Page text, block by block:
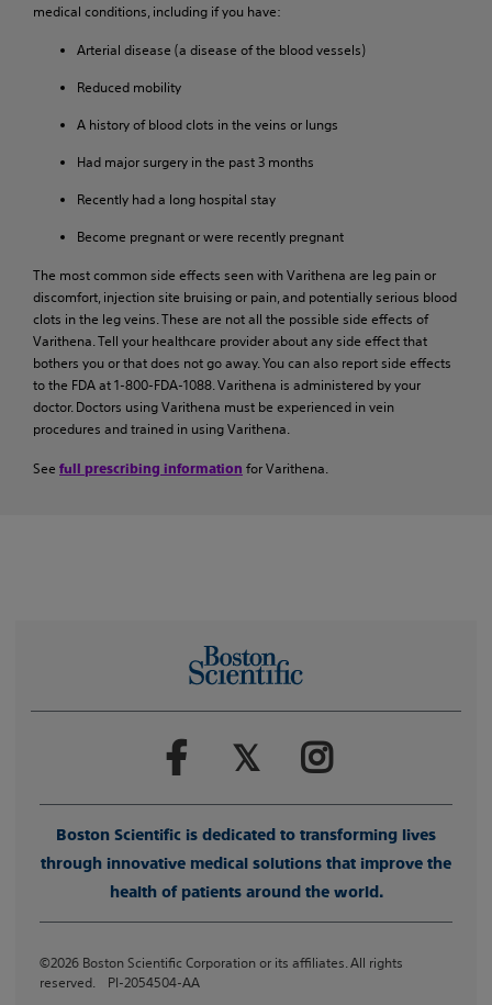
medical conditions, including if you have:
Arterial disease (a disease of the blood vessels)
Reduced mobility
A history of blood clots in the veins or lungs
Had major surgery in the past 3 months
Recently had a long hospital stay
Become pregnant or were recently pregnant
The most common side effects seen with Varithena are leg pain or
discomfort, injection site bruising or pain, and potentially serious blood
clots in the leg veins. These are not all the possible side effects of
Varithena. Tell your healthcare provider about any side effect that
bothers you or that does not go away. You can also report side effects
to the FDA at 1-800-FDA-1088. Varithena is administered by your
doctor. Doctors using Varithena must be experienced in vein
procedures and trained in using Varithena.
See full prescribing information for Varithena.
Boston Scientific is dedicated to transforming lives
through innovative medical solutions that improve the
health of patients around the world.
©2026 Boston Scientific Corporation or its affiliates. All rights
reserved. PI-2054504-AA